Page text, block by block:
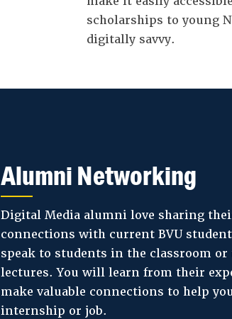
scholarships to young
digitally savvy.
Alumni Networking
Digital Media alumni love sharing
connections with current BVU
speak to students in the classroom
lectures. You will learn from their
make valuable connections to help
internship or job.